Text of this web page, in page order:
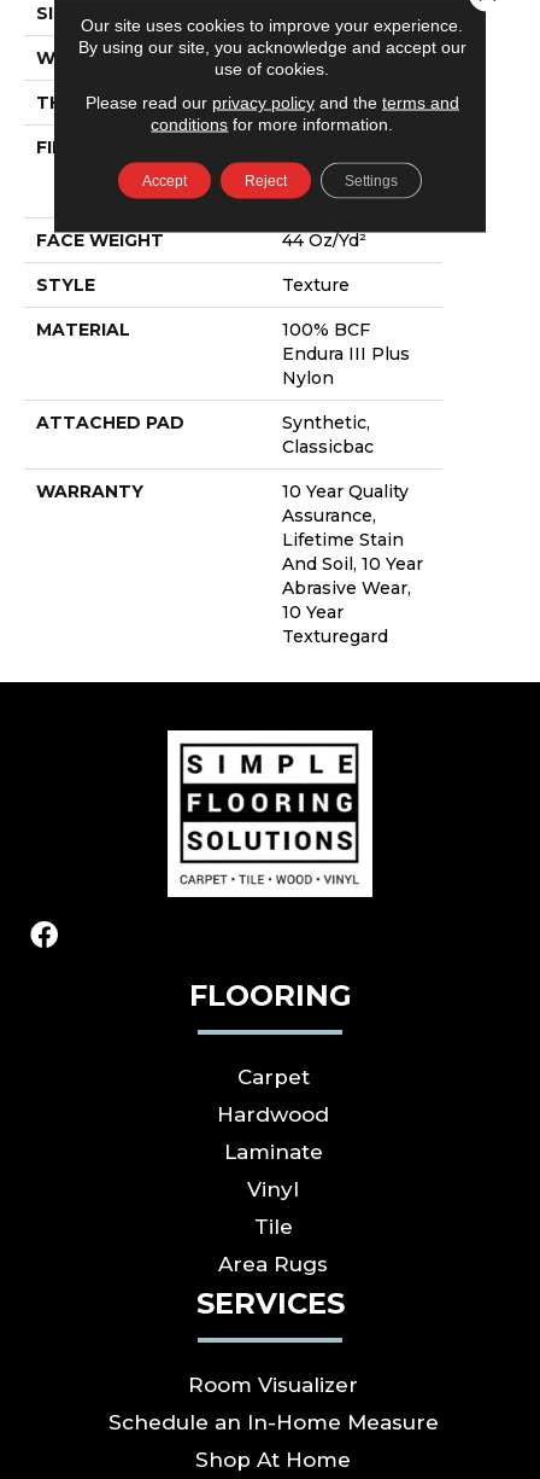
SIZE
WIDTH 12 Ft
THICKNESS 0.6 In
FIBER
Endura III Plus
Nylon
FACE WEIGHT 44 Oz/yd²
STYLE Texture
MATERIAL
100% BCF
Endura III Plus
Nylon
ATTACHED PAD
Synthetic,
Classicbac
WARRANTY
10 Year Quality
Assurance,
Lifetime Stain
And Soil, 10 Year
Abrasive Wear,
10 Year
Texturegard
FLOORING
Carpet
Hardwood
Laminate
Vinyl
Tile
Area Rugs
SERVICES
Room Visualizer
Schedule an In-Home Measure
Shop At Home
Our site uses cookies to improve your experience.
By using our site, you acknowledge and accept our
use of cookies.
Please read our privacy policyand the terms and
conditions for more information.
Accept Reject Settings